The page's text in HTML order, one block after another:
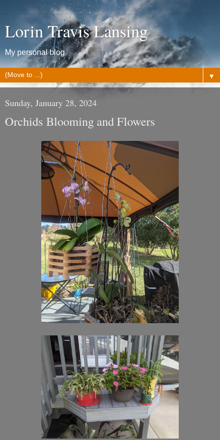
Lorin Travis Lansing
My personal blog
▼
Sunday, January 28, 2024
Orchids Blooming and Flowers